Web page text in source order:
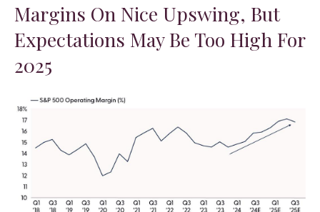
Margins On Nice Upswing, But
Expectations May Be Too High For
2025